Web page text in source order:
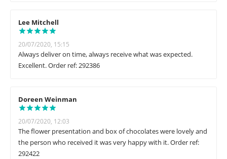
Lee Mitchell
20/07/2020, 15:15
Always deliver on time, always receive what was expected.
Excellent. Order ref: 292386
Doreen Weinman
20/07/2020, 12:03
The flower presentation and box of chocolates were lovely and
the person who received it was very happy with it. Order ref:
292422